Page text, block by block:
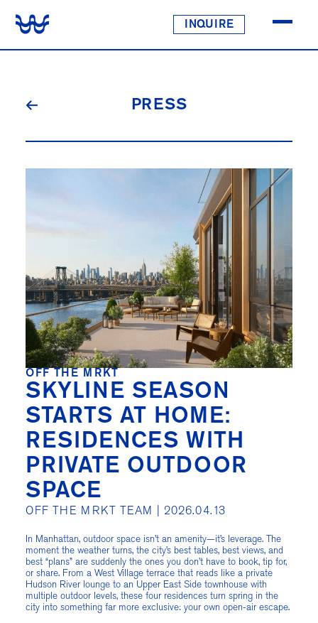
INQUIRE
PRESS
OFF THE MRKT
SKYLINE SEASON
STARTS AT HOME:
RESIDENCES WITH
PRIVATE OUTDOOR
SPACE
OFF THE MRKT TEAM | 2026.04.13
In Manhattan, outdoor space isn’t an amenity—it’s leverage. The
moment the weather turns, the city’s best tables, best views, and
best “plans” are suddenly the ones you don’t have to book, tip for,
or share. From a West Village terrace that reads like a private
Hudson River lounge to an Upper East Side townhouse with
multiple outdoor levels, these four residences turn spring in the
city into something far more exclusive: your own open-air escape.